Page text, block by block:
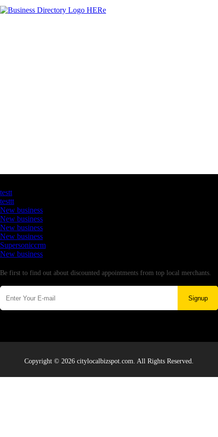
testt
testtt
New business
New business
New business
New business
Supersoniccrm
New business
Be first to find out about discounted appointments from top local merchants.
Signup
Copyright © 2026 citylocalbizspot.com. All Rights Reserved.